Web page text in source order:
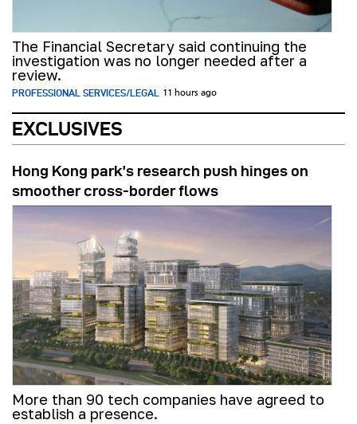
The Financial Secretary said continuing the
investigation was no longer needed after a
review.
PROFESSIONAL SERVICES/LEGAL 11 hours ago
EXCLUSIVES
Hong Kong park’s research push hinges on
smoother cross-border flows
More than 90 tech companies have agreed to
establish a presence.